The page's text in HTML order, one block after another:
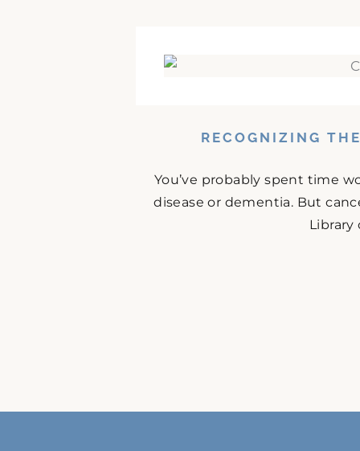
RECOGNIZING
You’ve probably spent time
disease or dementia. But
Library